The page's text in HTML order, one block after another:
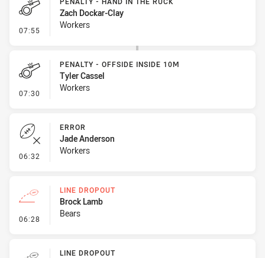
07:55 - Penalty - Hand in the Ruck
Zach Dockar-Clay
Workers
07:30 - Penalty - Offside inside 10m
PENALTY - OFFSIDE INSIDE 10M
Tyler Cassel
Workers
06:32 - Error
ERROR
Jade Anderson
Workers
06:28 - Line Dropout
LINE DROPOUT
Brock Lamb
Bears
LINE DROPOUT